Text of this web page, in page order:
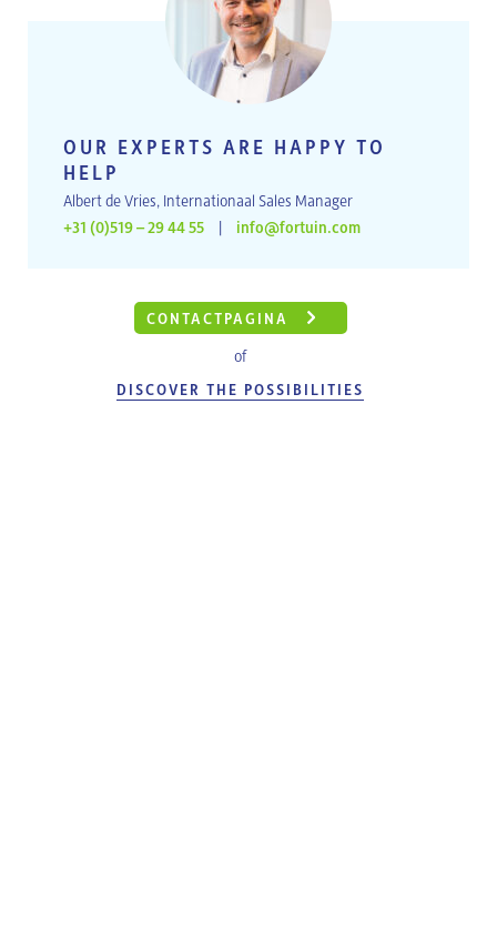
OUR EXPERTS ARE HAPPY TO
HELP
Albert de Vries, Internationaal Sales Manager
+31 (0)519 – 29 44 55
| info@fortuin.com
CONTACTPAGINA
of
DISCOVER THE POSSIBILITIES